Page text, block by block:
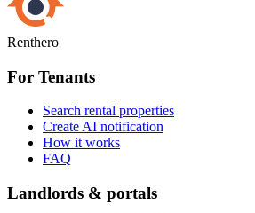
Renthero
For Tenants
Search rental properties
Create AI notification
How it works
FAQ
Landlords & portals